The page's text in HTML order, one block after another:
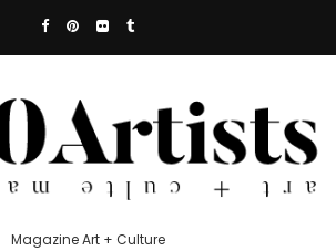
Magazine Art + Culture